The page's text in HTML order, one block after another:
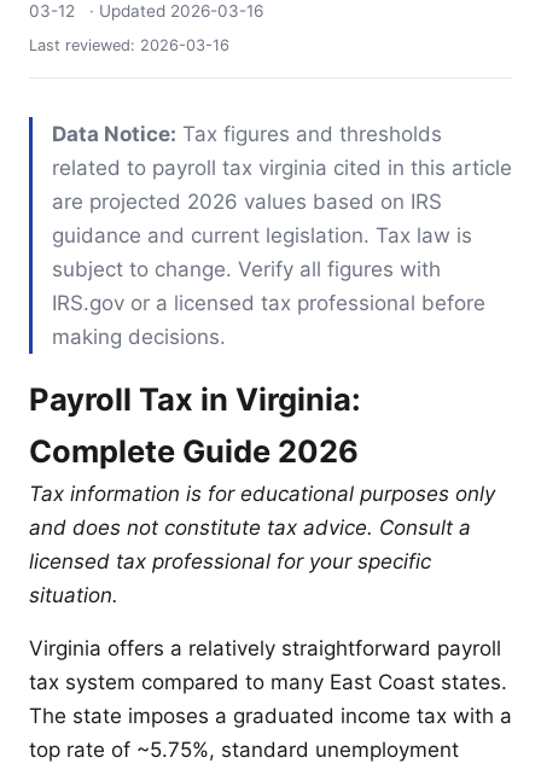
03-12
· Updated 2026-03-16
Last reviewed: 2026-03-16
Data Notice: Tax figures and thresholds
related to payroll tax virginia cited in this article
are projected 2026 values based on IRS
guidance and current legislation. Tax law is
subject to change. Verify all figures with
IRS.gov or a licensed tax professional before
making decisions.
Payroll Tax in Virginia:
Complete Guide 2026
Tax information is for educational purposes only
and does not constitute tax advice. Consult a
licensed tax professional for your specific
situation.
Virginia offers a relatively straightforward payroll
tax system compared to many East Coast states.
The state imposes a graduated income tax with a
top rate of ~5.75%, standard unemployment